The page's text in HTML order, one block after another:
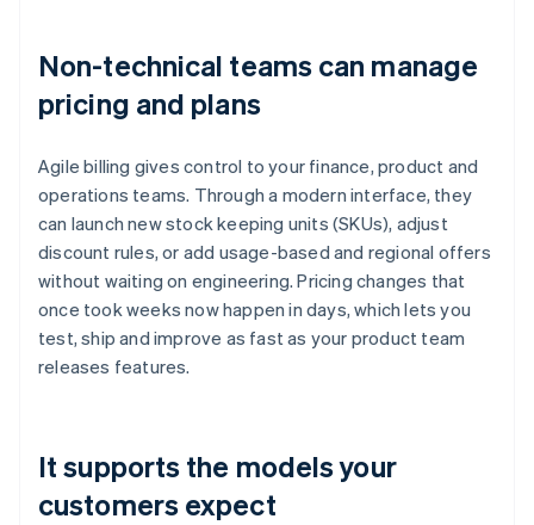
Non-technical teams can manage
pricing and plans
Agile billing gives control to your finance, product and
operations teams. Through a modern interface, they
can launch new stock keeping units (SKUs), adjust
discount rules, or add usage-based and regional offers
without waiting on engineering. Pricing changes that
once took weeks now happen in days, which lets you
test, ship and improve as fast as your product team
releases features.
It supports the models your
customers expect